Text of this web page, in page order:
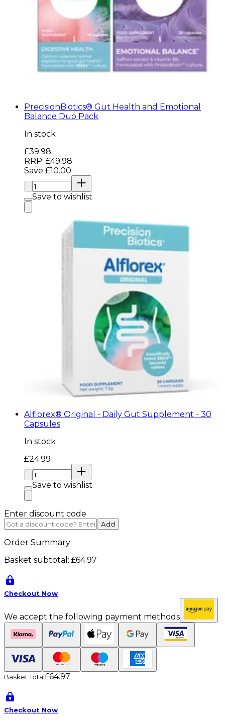
PrecisionBiotics® Gut Health and Emotional
Balance Duo Pack
In stock
Current price: £39.98. Recommended Retail Price:
£39.98
RRP: £49.98
Save £10.00
Quantity:
Save to wishlist
Alflorex® Original - Daily Gut Supplement - 30
Capsules
In stock
Current price: £24.99. Recommended Retail Price:
£24.99
Quantity:
Save to wishlist
Enter discount code
Add
Order Summary
Basket subtotal: £64.97
Checkout Now
We accept the following payment methods
Basket Total£64.97
Checkout Now